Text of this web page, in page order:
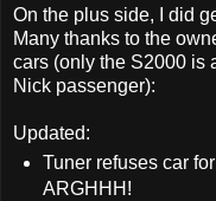
On the plus side, I did
Many thanks to the
cars (only the S2000 is
Nick passenger):
Updated:
Tuner refuses car
ARGHHH!